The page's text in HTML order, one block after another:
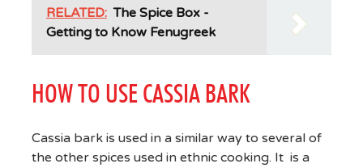
RELATED: The Spice Box -
Getting to Know Fenugreek
HOW TO USE CASSIA BARK
Cassia bark is used in a similar way to several of
the other spices used in ethnic cooking. It is a